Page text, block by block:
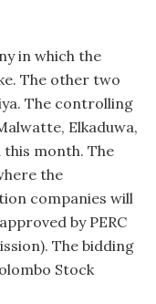
in which the
The other two
The controlling
Elkaduwa,
this month. The
the
companies will
by PERC
The bidding
Stock